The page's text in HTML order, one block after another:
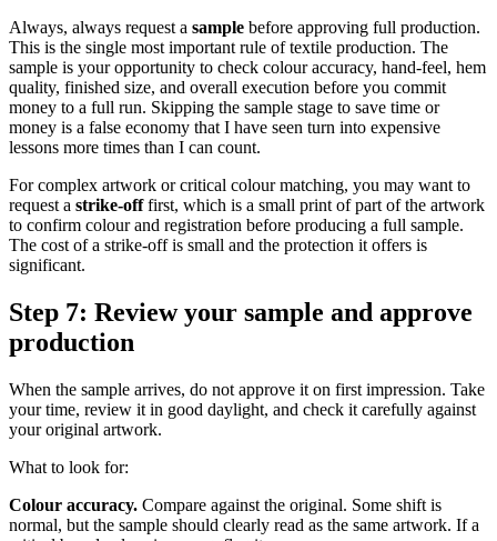
Always, always request a sample before approving full production.
This is the single most important rule of textile production. The
sample is your opportunity to check colour accuracy, hand-feel, hem
quality, finished size, and overall execution before you commit
money to a full run. Skipping the sample stage to save time or
money is a false economy that I have seen turn into expensive
lessons more times than I can count.
For complex artwork or critical colour matching, you may want to
request a strike-offfirst, which is a small print of part of the artwork
to confirm colour and registration before producing a full sample.
The cost of a strike-off is small and the protection it offers is
significant.
Step 7: Review your sample and approve
production
When the sample arrives, do not approve it on first impression. Take
your time, review it in good daylight, and check it carefully against
your original artwork.
What to look for:
Colour accuracy. Compare against the original. Some shift is
normal, but the sample should clearly read as the same artwork. If a